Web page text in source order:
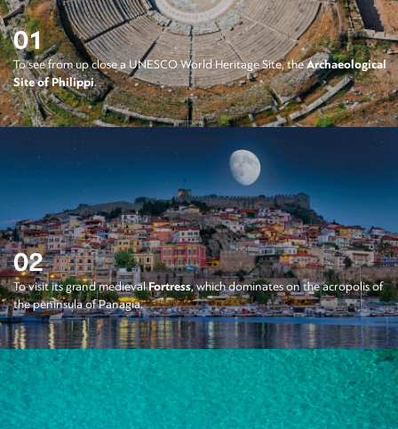
01
To see from up close a UNESCO World Heritage Site, theArchaeological
Site of Philippi.
02
To visit its grand medievalFortress, which dominates on the acropolis of
the peninsula of Panagia.